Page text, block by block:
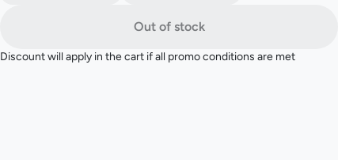
Out of stock
Discount will apply in the cart if all promo conditions are met